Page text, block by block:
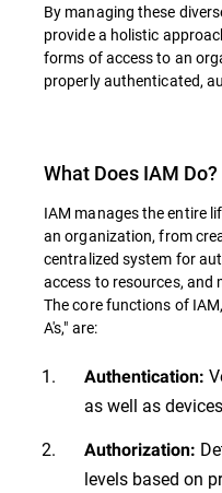
By managing these
provide a holistic
forms of access to an
properly authenticated,
What Does IAM Do?
IAM manages the entire
an organization, from
centralized system for
access to resources,
The core functions of
A's," are:
Authentication:
as well as
Authorization:
levels based on